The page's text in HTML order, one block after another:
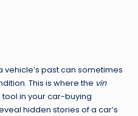
vehicle’s past can sometimes
This is where the vin
in your car-buying
hidden stories of a car’s